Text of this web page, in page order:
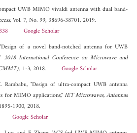
UWB MIMO vivaldi antenna with dual band-
, Vol. 7, No. 99, 38696-38701, 2019.
Google Scholar
of a novel band-notched antenna for UWB
2018 International Conference on Microwave and
, 1-3, 2018. Google Scholar
Rambabu, "Design of ultra-compact UWB antenna
for MIMO applications,"IET Microwaves, Antennas
1900, 2018.
Google Scholar